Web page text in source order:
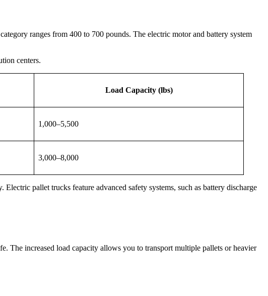
ranges from 400 to 700 pounds. The electric motor and battery system
centers.
Load Capacity (lbs)
1,000–5,500
3,000–8,000
pallet trucks feature advanced safety systems, such as battery discharge
The increased load capacity allows you to transport multiple pallets or heavier